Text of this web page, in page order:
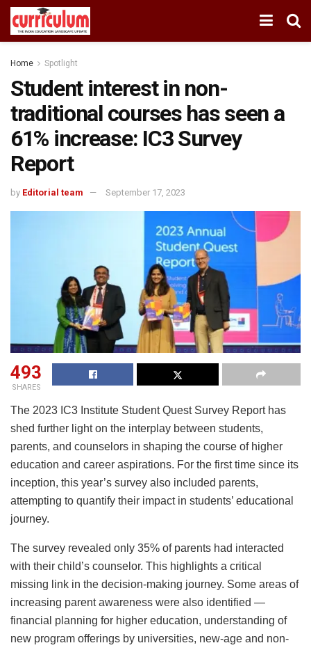
Home Spotlight
Student interest in non-
traditional courses has seen a
61% increase: IC3 Survey
Report
by Editorial team September 17, 2023
493
SHARES
The 2023 IC3 Institute Student Quest Survey Report has
shed further light on the interplay between students,
parents, and counselors in shaping the course of higher
education and career aspirations. For the first time since its
inception, this year’s survey also included parents,
attempting to quantify their impact in students’ educational
journey.
The survey revealed only 35% of parents had interacted
with their child’s counselor. This highlights a critical
missing link in the decision-making journey. Some areas of
increasing parent awareness were also identified —
financial planning for higher education, understanding of
new program offerings by universities, new-age and non-